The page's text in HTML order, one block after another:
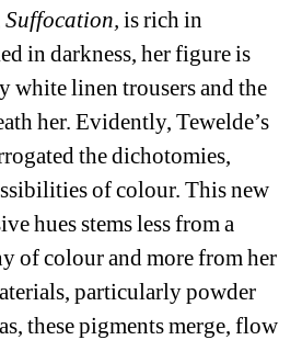
Suffocation, is rich in
in darkness, her figure is
linen trousers and the
her. Evidently, Tewelde’s
the dichotomies,
of colour. This new
hues stems less from a
of colour and more from her
particularly powder
these pigments merge, flow